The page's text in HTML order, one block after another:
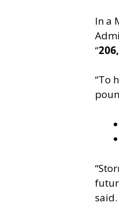
In a
“
“To
said.